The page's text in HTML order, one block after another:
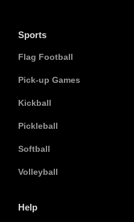
Sports
Flag Football
Pick-up Games
Kickball
Pickleball
Softball
Volleyball
Help